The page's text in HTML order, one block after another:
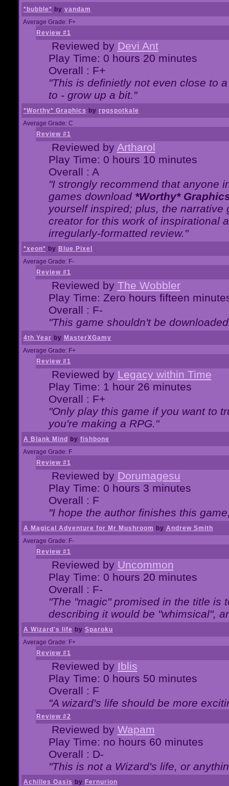
*bubble* by vandam
Average Grade: F+
Review #1
Reviewed by Devi Ant
Play Time: 0 hours 20 minutes
Overall : F+
"This is definietly not even close to
to - grow up a bit."
*Worthy* Graphics by rpgspotkale
Average Grade: C
Review #1
Reviewed by Artharol
Play Time: 0 hours 10 minutes
Overall : A
"I strongly recommend that anyone
games download *Worthy*
yourself inspired; plus, the
creator for this work of inspirational
irregularly-formatted review."
*xeon* by Blue Pixel
Average Grade: F-
Review #1
Reviewed by The Wobbler
Play Time: Zero hours fifteen
Overall : F-
"This game shouldn't be
4th Year by MasterXGamy
Average Grade: F+
Review #1
Reviewed by Legacy within Time
Play Time: 1 hour 26 minutes
Overall : F+
"Only play this game if you want to
you're making a RPG."
A Blank Mind by fishbone
Average Grade: F
Review #1
Reviewed by Dorumagesu
Play Time: 0 hours 3 minutes
Overall : F
"I hope the author finishes this
A Magical Adventure for Mr Mushroom by Andrew Smith
Average Grade: F-
Review #1
Reviewed by Uncommon
Play Time: 0 hours 20 minutes
Overall : F-
"The "magic" promised in the title is
describing it would be "whimsical",
A Wizard's life by Sparoku
Average Grade: F+
Review #1
Reviewed by Iblis
Play Time: 0 hours 50 minutes
Overall : F
"A wizard's life should be more
Review #2
Reviewed by Wapam
Play Time: no hours 60 minutes
Overall : D-
"This is not a Wizard's life, or
Achilles Oasis by Fernurion